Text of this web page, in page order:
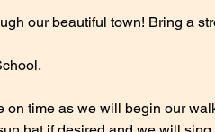
our beautiful town! Bring a
time as we will begin our